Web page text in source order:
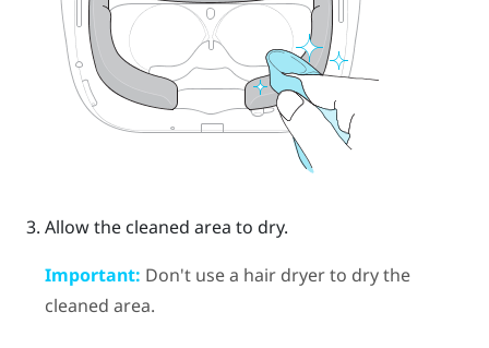
Allow the cleaned area to dry.
Important: Don't use a hair dryer to dry the
cleaned area.